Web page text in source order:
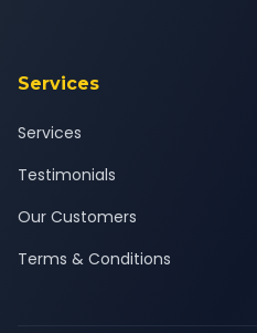
Services
Services
Testimonials
Our Customers
Terms & Conditions